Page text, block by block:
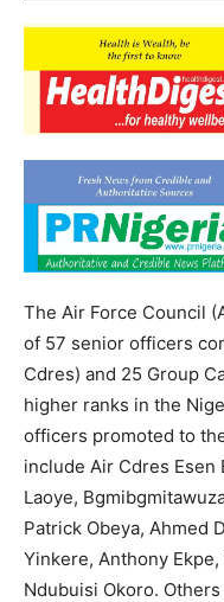
The Air Force Council
of 57 senior officers
Cdres) and 25 Group
higher ranks in the
officers promoted to
include Air Cdres Esen
Laoye,
Patrick Obeya, Ahmed
Yinkere, Anthony
Ndubuisi Okoro.